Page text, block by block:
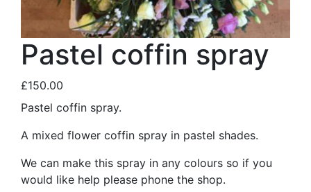
Pastel coffin spray
£150.00
Pastel coffin spray.
A mixed flower coffin spray in pastel shades.
We can make this spray in any colours so if you
would like help please phone the shop.